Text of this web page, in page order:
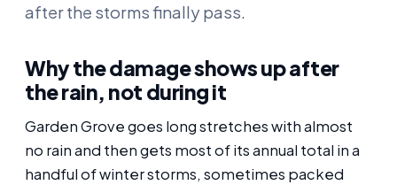
after the storms finally pass.
Why the damage shows up after
the rain, not during it
Garden Grove goes long stretches with almost
no rain and then gets most of its annual total in a
handful of winter storms, sometimes packed